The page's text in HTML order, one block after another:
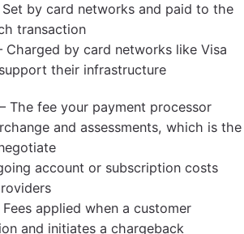
Set by card networks and paid to the
transaction
Charged by card networks like Visa
their infrastructure
– The fee your payment processor
and assessments, which is the
account or subscription costs
Fees applied when a customer
and initiates a chargeback